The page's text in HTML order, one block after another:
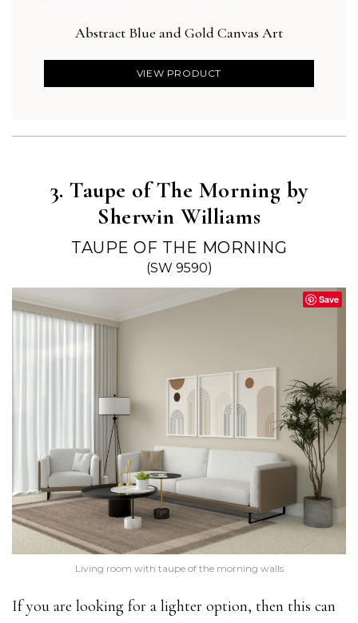
Abstract Blue and Gold Canvas Art
VIEW PRODUCT
3. Taupe of The Morning by
Sherwin Williams
TAUPE OF THE MORNING
(SW 9590)
Save
Living room with taupe of the morning walls
If you are looking for a lighter option, then this can